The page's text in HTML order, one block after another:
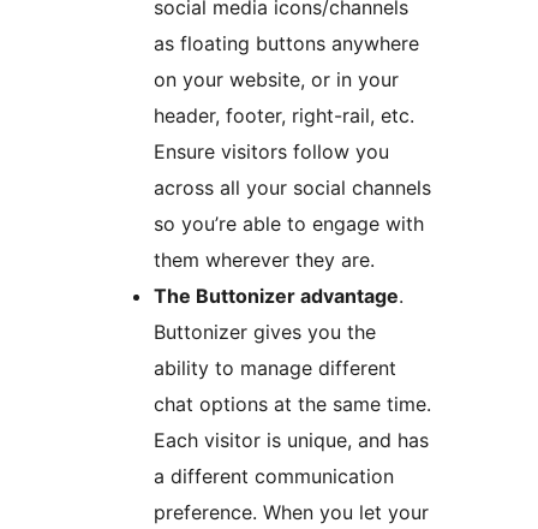
social media icons/channels
as floating buttons anywhere
on your website, or in your
header, footer, right-rail, etc.
Ensure visitors follow you
across all your social channels
so you’re able to engage with
them wherever they are.
The Buttonizer advantage.
Buttonizer gives you the
ability to manage different
chat options at the same time.
Each visitor is unique, and has
a different communication
preference. When you let your